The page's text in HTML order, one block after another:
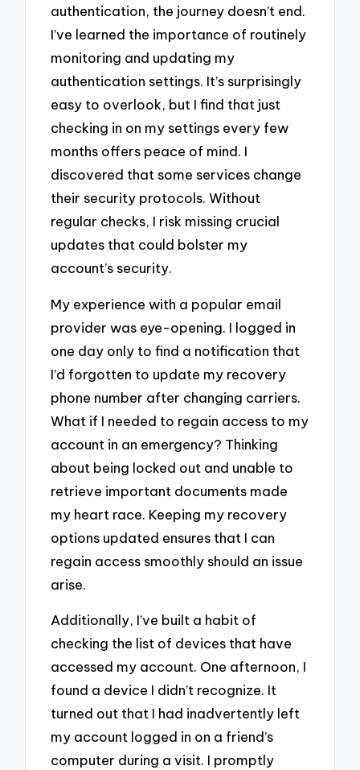
authentication, the journey doesn’t end.
I’ve learned the importance of routinely
monitoring and updating my
authentication settings. It’s surprisingly
easy to overlook, but I find that just
checking in on my settings every few
months offers peace of mind. I
discovered that some services change
their security protocols. Without
regular checks, I risk missing crucial
updates that could bolster my
account’s security.
My experience with a popular email
provider was eye-opening. I logged in
one day only to find a notification that
I’d forgotten to update my recovery
phone number after changing carriers.
What if I needed to regain access to my
account in an emergency? Thinking
about being locked out and unable to
retrieve important documents made
my heart race. Keeping my recovery
options updated ensures that I can
regain access smoothly should an issue
arise.
Additionally, I’ve built a habit of
checking the list of devices that have
accessed my account. One afternoon, I
found a device I didn’t recognize. It
turned out that I had inadvertently left
my account logged in on a friend’s
computer during a visit. I promptly